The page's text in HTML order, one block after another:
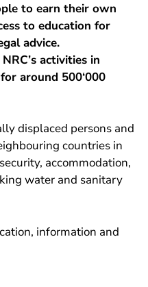
to earn their own
to education for
advice.
activities in
around 500‘000
displaced persons and
countries in
accommodation,
water and sanitary
information and